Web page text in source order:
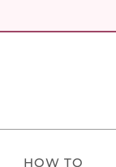
HOW TO